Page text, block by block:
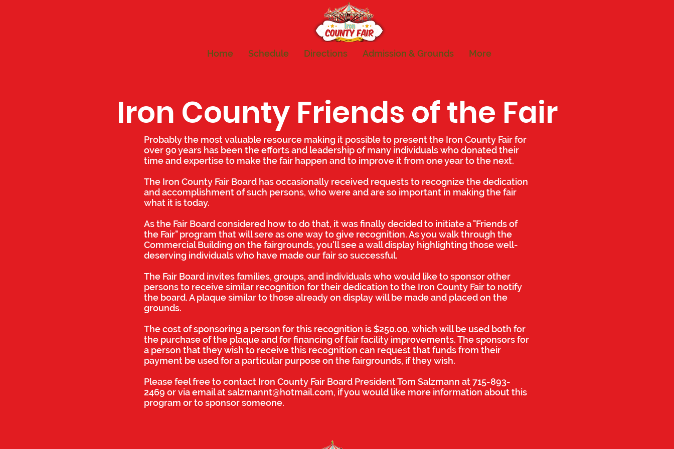
Home Schedule Directions Admission & Grounds More
Iron County Friends of the Fair
Probably the most valuable resource making it possible to present the Iron County Fair for
over 90 years has been the efforts and leadership of many individuals who donated their
time and expertise to make the fair happen and to improve it from one year to the next.
The Iron County Fair Board has occasionally received requests to recognize the dedication
and accomplishment of such persons, who were and are so important in making the fair
what it is today.
As the Fair Board considered how to do that, it was finally decided to initiate a "Friends of
the Fair" program that will sere as one way to give recognition. As you walk through the
Commercial Building on the fairgrounds, you'll see a wall display highlighting those well-
deserving individuals who have made our fair so successful.
The Fair Board invites families, groups, and individuals who would like to sponsor other
persons to receive similar recognition for their dedication to the Iron County Fair to notify
the board. A plaque similar to those already on display will be made and placed on the
grounds.
The cost of sponsoring a person for this recognition is $250.00, which will be used both for
the purchase of the plaque and for financing of fair facility improvements. The sponsors for
a person that they wish to receive this recognition can request that funds from their
payment be used for a particular purpose on the fairgrounds, if they wish.
Please feel free to contact Iron County Fair Board President Tom Salzmann at 715-893-
2469 or via email atsalzmannt@hotmail.com, if you would like more information about this
program or to sponsor someone.